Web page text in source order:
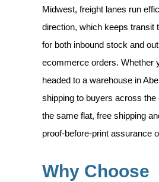
Midwest, freight lanes run
direction, which keeps transit
for both inbound stock and
ecommerce orders. Whether
headed to a warehouse in
shipping to buyers across the
the same flat, free shipping
proof-before-print assurance
Why Choose